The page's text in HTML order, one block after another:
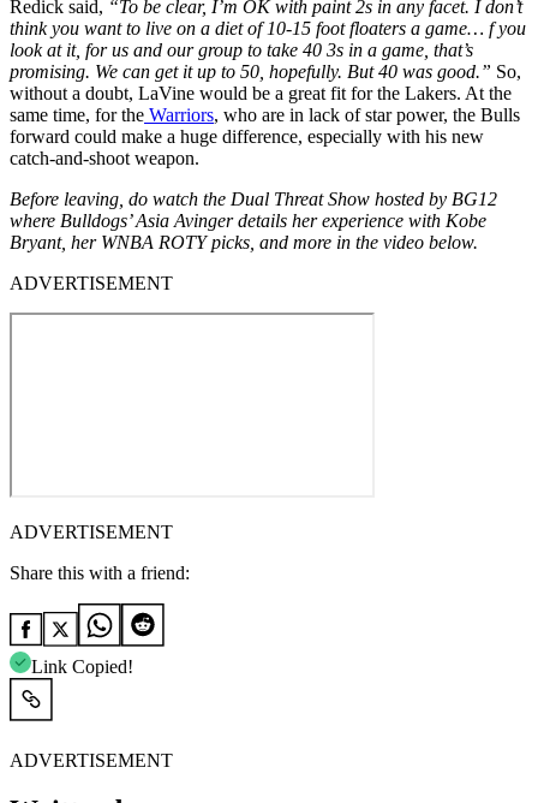
Redick said, “To be clear, I’m OK with paint 2s in any facet. I don’t
think you want to live on a diet of 10-15 foot floaters a game… f you
look at it, for us and our group to take 40 3s in a game, that’s
promising. We can get it up to 50, hopefully. But 40 was good.” So,
without a doubt, LaVine would be a great fit for the Lakers. At the
same time, for the Warriors, who are in lack of star power, the Bulls
forward could make a huge difference, especially with his new
catch-and-shoot weapon.
Before leaving, do watch the Dual Threat Show hosted by BG12
where Bulldogs’ Asia Avinger details her experience with Kobe
Bryant, her WNBA ROTY picks, and more in the video below.
ADVERTISEMENT
ADVERTISEMENT
Share this with a friend:
Link Copied!
ADVERTISEMENT